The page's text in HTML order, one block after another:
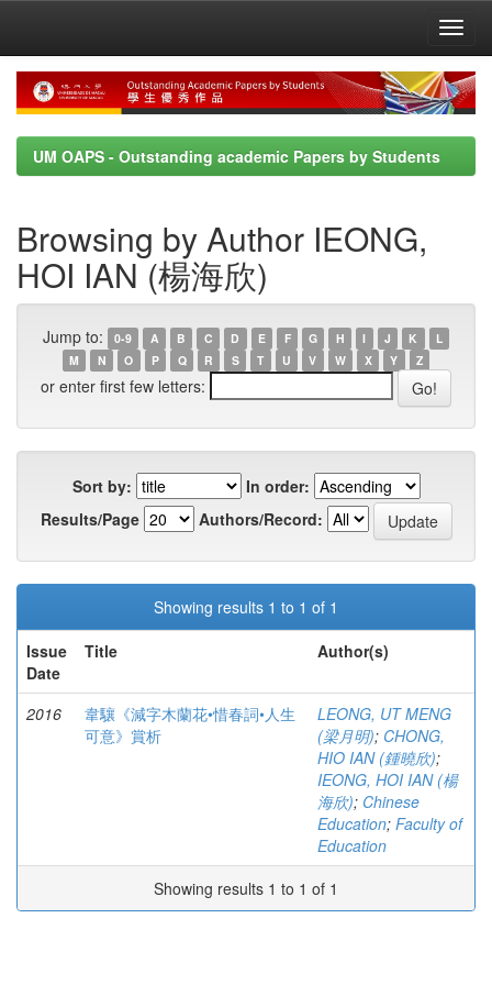
navigation
UM OAPS - Outstanding academic Papers by Students
Browsing by Author IEONG,
HOI IAN (楊海欣)
Jump to: 0-9 A B C D E F G H I J K
L
M
N O P Q R S T U V W X Y Z
or enter first few letters:
Sort by:
In order:
Results/Page
Authors/Record:
Showing results 1 to 1 of 1
Issue
Date
Title Author(s)
2016
韋驤《減字木蘭花•惜春詞•人生
可意》賞析
LEONG, UT MENG
(梁月明); CHONG,
HIO IAN (鍾曉欣);
IEONG, HOI IAN (楊
海欣); Chinese
Education; Faculty of
Education
Showing results 1 to 1 of 1